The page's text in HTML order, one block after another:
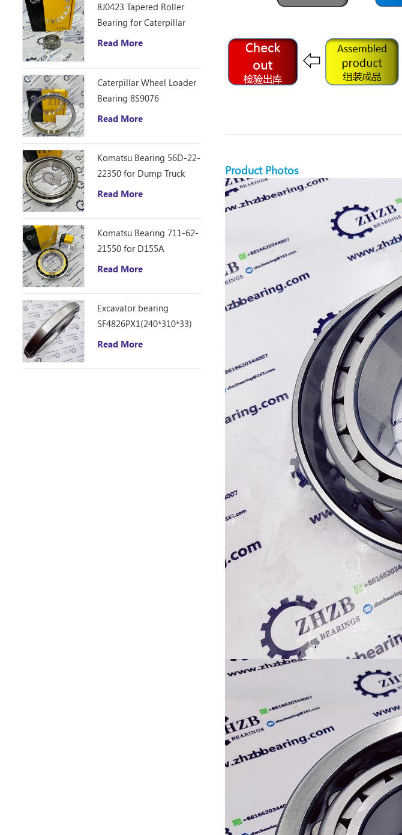
Product Photos
8J0423 Tapered Roller
Bearing for Caterpillar
D10R Bulldozer
Read More
Caterpillar Wheel Loader
Bearing 8S9076
Read More
Komatsu Bearing 56D-22-
22350 for Dump Truck
HM250
Read More
Komatsu Bearing 711-62-
21550 for D155A
Read More
Excavator bearing
SF4826PX1(240*310*33)
Read More